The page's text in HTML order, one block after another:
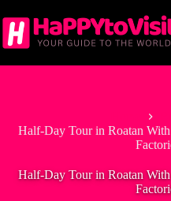
to
content
Half-Day Tour in Roatan
Half-Day Tour in Roatan